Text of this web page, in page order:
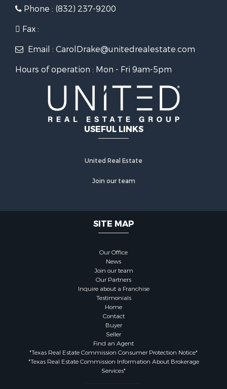
Phone : (832) 237-9200
Fax :
Email : CarolDrake@unitedrealestate.com
Hours of operation : Mon - Fri 9am-5pm
USEFUL LINKS
United Real Estate
Join our team
SITE MAP
Our Office
News
Join our team
Our Partners
Inquire about a Franchise
Testimonials
Home
Contact
Buyer
Seller
Find an Agent
"Texas Real Estate Commission Consumer Protection Notice"
"Texas Real Estate Commission Information About Brokerage
Services"